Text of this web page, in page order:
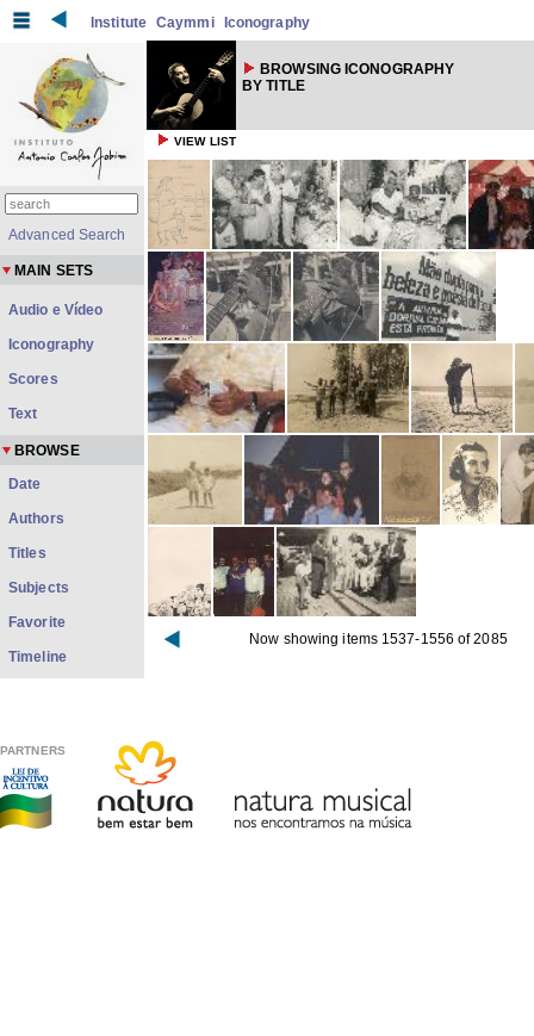
Institute Caymmi Iconography
BROWSING ICONOGRAPHY
BY TITLE
VIEW LIST
Now showing items 1537-1556 of 2085
Advanced Search
MAIN SETS
Audio e Vídeo
Iconography
Scores
Text
BROWSE
Date
Authors
Titles
Subjects
Favorite
Timeline
PARTNERS